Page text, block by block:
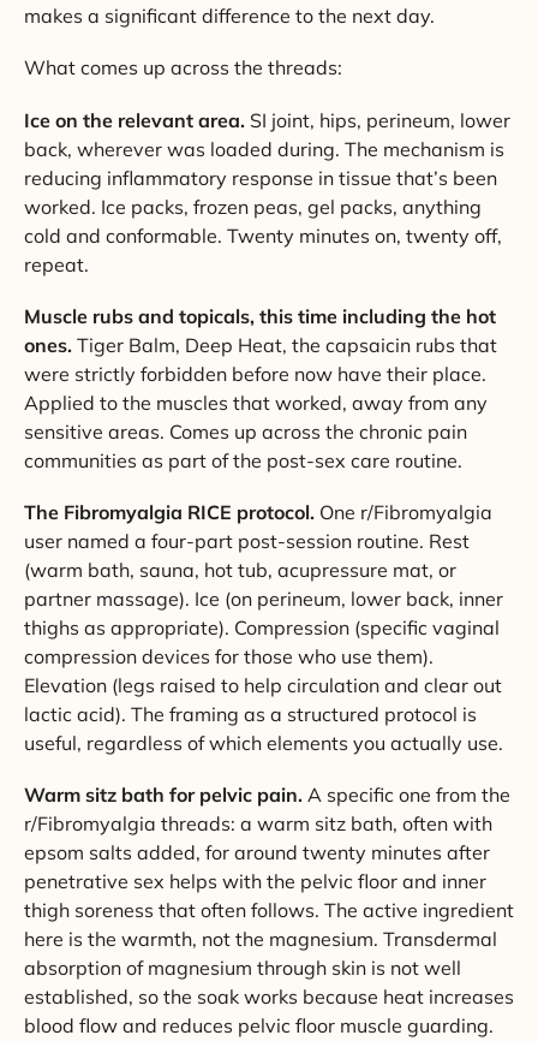
makes a significant difference to the next day.
What comes up across the threads:
Ice on the relevant area. SI joint, hips, perineum, lower
back, wherever was loaded during. The mechanism is
reducing inflammatory response in tissue that’s been
worked. Ice packs, frozen peas, gel packs, anything
cold and conformable. Twenty minutes on, twenty off,
repeat.
Muscle rubs and topicals, this time including the hot
ones. Tiger Balm, Deep Heat, the capsaicin rubs that
were strictly forbidden before now have their place.
Applied to the muscles that worked, away from any
sensitive areas. Comes up across the chronic pain
communities as part of the post-sex care routine.
The Fibromyalgia RICE protocol. One r/Fibromyalgia
user named a four-part post-session routine. Rest
(warm bath, sauna, hot tub, acupressure mat, or
partner massage). Ice (on perineum, lower back, inner
thighs as appropriate). Compression (specific vaginal
compression devices for those who use them).
Elevation (legs raised to help circulation and clear out
lactic acid). The framing as a structured protocol is
useful, regardless of which elements you actually use.
Warm sitz bath for pelvic pain. A specific one from the
r/Fibromyalgia threads: a warm sitz bath, often with
epsom salts added, for around twenty minutes after
penetrative sex helps with the pelvic floor and inner
thigh soreness that often follows. The active ingredient
here is the warmth, not the magnesium. Transdermal
absorption of magnesium through skin is not well
established, so the soak works because heat increases
blood flow and reduces pelvic floor muscle guarding.